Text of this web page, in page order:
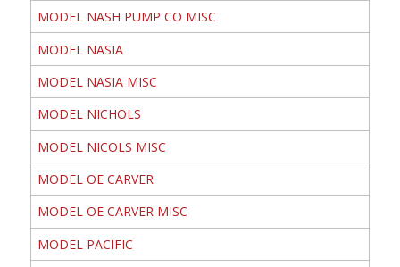
MODEL NASH PUMP CO MISC
MODEL NASIA
MODEL NASIA MISC
MODEL NICHOLS
MODEL NICOLS MISC
MODEL OE CARVER
MODEL OE CARVER MISC
MODEL PACIFIC